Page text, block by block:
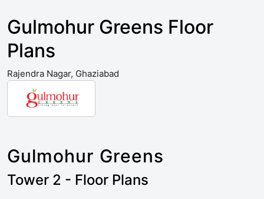
Gulmohur Greens Floor
Plans
Rajendra Nagar, Ghaziabad
Gulmohur Greens
Tower 2 - Floor Plans